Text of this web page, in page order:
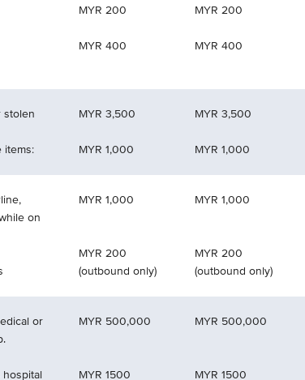
MYR 200
MYR 400
MYR 200
MYR 400
stolen
items:
MYR 3,500
MYR 1,000
MYR 3,500
MYR 1,000
on
MYR 1,000
MYR 200
(outbound only)
MYR 1,000
MYR 200
(outbound only)
or
MYR 500,000
MYR 1500
MYR 500,000
MYR 1500